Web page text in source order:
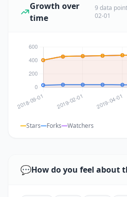
Growth over
time
9 data
02-01
Stars Forks Watchers
💬How do you feel about